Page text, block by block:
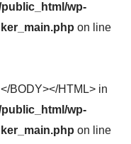
wp-
on line
BODY></HTML> in
wp-
on line